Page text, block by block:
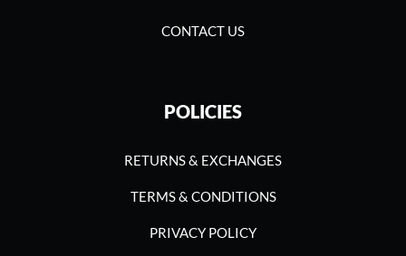
CONTACT US
POLICIES
RETURNS & EXCHANGES
TERMS & CONDITIONS
PRIVACY POLICY